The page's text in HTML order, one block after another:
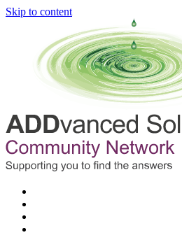
Skip to content